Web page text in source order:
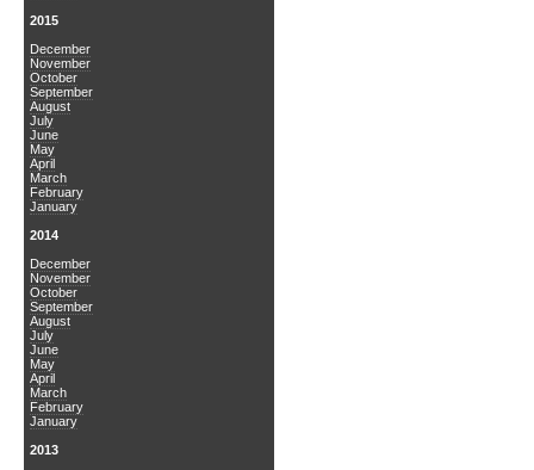
2015
December
November
October
September
August
July
June
May
April
March
February
January
2014
December
November
October
September
August
July
June
May
April
March
February
January
2013